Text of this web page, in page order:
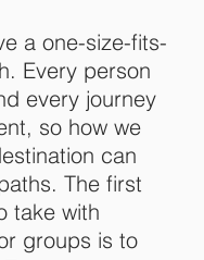
a one-size-fits-
Every person
every journey
so how we
can
The first
take with
groups is to